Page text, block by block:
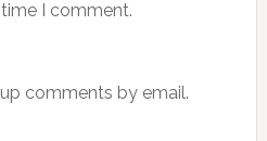
I comment.
comments by email.